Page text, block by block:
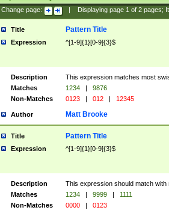
Change page: Displaying page 1of 2pages;
Title Pattern Title
Expression ^[1-9]{1}[0-9]{3}$
Description
This expression matches most
Matches
1234 |
9876
Non-Matches
0123 | 012 | 12345
Author Matt Brooke
Title Pattern Title
Expression ^[1-9]{1}[0-9]{3}$
Description
This expression should match
Matches
1234 | 9999 |
1111
Non-Matches
0000 | 0123